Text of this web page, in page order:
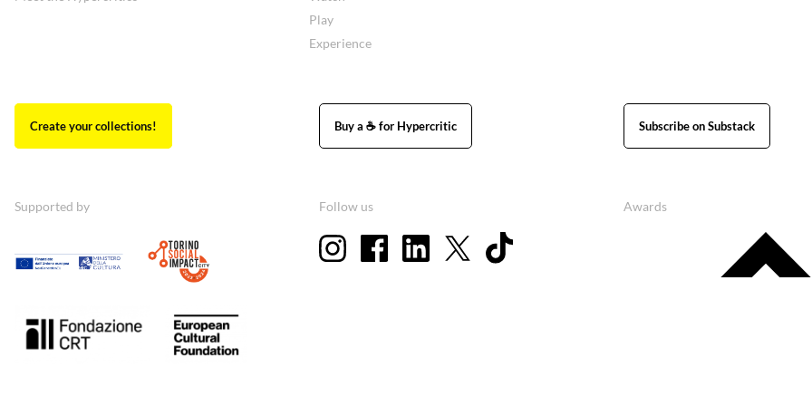
Play
Experience
Create your collections! Buy a ☕ for Hypercritic Subscribe on Substack
Supported by Follow us Awards